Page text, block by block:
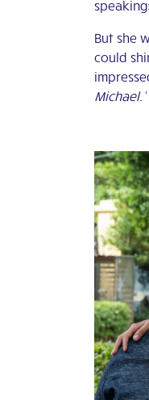
speaking:
But she
could
Michael.’